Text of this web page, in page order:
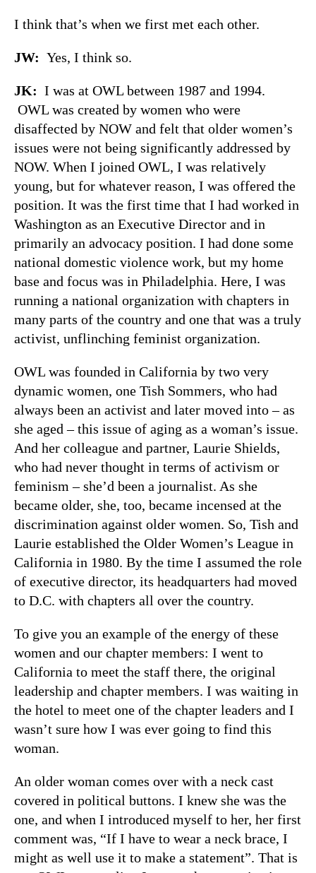
I think that’s when we first met each other.
JW: Yes, I think so.
JK: I was at OWL between 1987 and 1994.
OWL was created by women who were
disaffected by NOW and felt that older women’s
issues were not being significantly addressed by
NOW. When I joined OWL, I was relatively
young, but for whatever reason, I was offered the
position. It was the first time that I had worked in
Washington as an Executive Director and in
primarily an advocacy position. I had done some
national domestic violence work, but my home
base and focus was in Philadelphia. Here, I was
running a national organization with chapters in
many parts of the country and one that was a truly
activist, unflinching feminist organization.
OWL was founded in California by two very
dynamic women, one Tish Sommers, who had
always been an activist and later moved into – as
she aged – this issue of aging as a woman’s issue.
And her colleague and partner, Laurie Shields,
who had never thought in terms of activism or
feminism – she’d been a journalist. As she
became older, she, too, became incensed at the
discrimination against older women. So, Tish and
Laurie established the Older Women’s League in
California in 1980. By the time I assumed the role
of executive director, its headquarters had moved
to D.C. with chapters all over the country.
To give you an example of the energy of these
women and our chapter members: I went to
California to meet the staff there, the original
leadership and chapter members. I was waiting in
the hotel to meet one of the chapter leaders and I
wasn’t sure how I was ever going to find this
woman.
An older woman comes over with a neck cast
covered in political buttons. I knew she was the
one, and when I introduced myself to her, her first
comment was, “If I have to wear a neck brace, I
might as well use it to make a statement”. That is